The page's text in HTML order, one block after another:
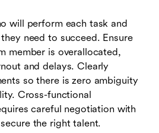
will perform each task and
need to succeed. Ensure
member is overallocated,
and delays. Clearly
so there is zero ambiguity
Cross-functional
careful negotiation with
the right talent.